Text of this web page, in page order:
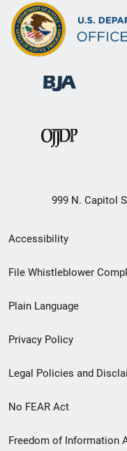
999 N. Capitol
Secondary
Footer
menu
Accessibility
File Whistleblower
Plain Language
Privacy Policy
Legal Policies and
No FEAR Act
Freedom of Information